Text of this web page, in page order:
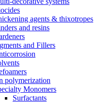
agents & thixotropes
and resins
and Fillers
polymerization
Monomers
Surfactants